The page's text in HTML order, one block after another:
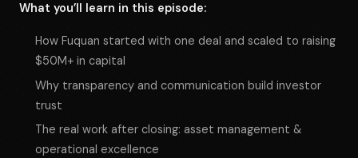
What you’ll learn in this episode:
How Fuquan started with one deal and scaled to raising
$50M+ in capital
Why transparency and communication build investor
trust
The real work after closing: asset management &
operational excellence